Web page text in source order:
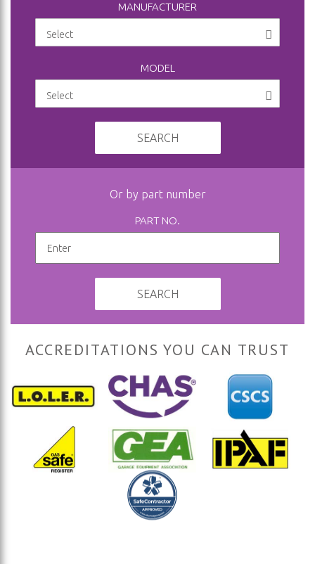
MANUFACTURER
MODEL
SEARCH
Or by part number
PART NO.
SEARCH
ACCREDITATIONS YOU CAN TRUST